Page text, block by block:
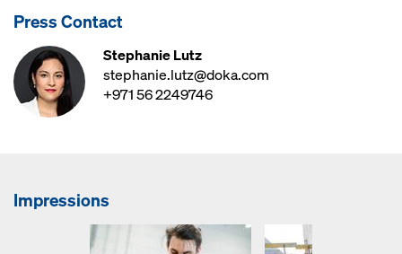
Press Contact
Stephanie Lutz
stephanie.lutz@doka.com
+971 56 2249746
Impressions